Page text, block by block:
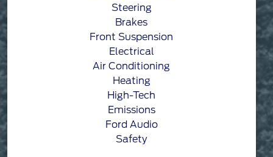
Steering
Brakes
Front Suspension
Electrical
Air Conditioning
Heating
High-Tech
Emissions
Ford Audio
Safety